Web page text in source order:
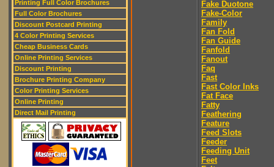
Printing Full Color Brochures
Full Color Brochures
Discount Postcard Printing
4 Color Printing Services
Cheap Business Cards
Online Printing Services
Discount Printing
Brochure Printing Company
Color Printing Services
Online Printing
Direct Mail Printing
Fake Duotone
Fake-Color
Family
Fan Fold
Fan Guide
Fanfold
Fanout
Faq
Fast
Fast Color Inks
Fat Face
Fatty
Feathering
Feature
Feed Slots
Feeder
Feeding Unit
Feet